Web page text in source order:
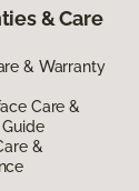
& Care
& Warranty
Care &
&